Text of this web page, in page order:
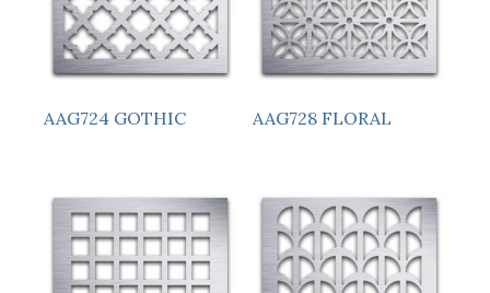
AAG724 GOTHIC AAG728 FLORAL